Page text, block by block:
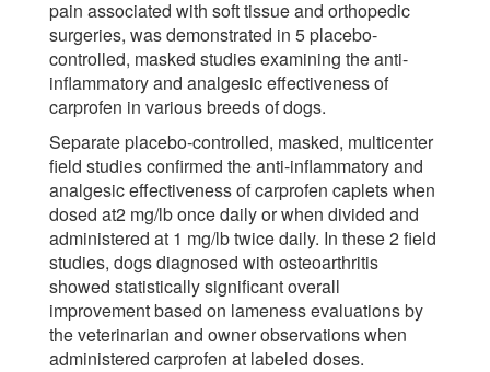
pain associated with soft tissue and orthopedic
surgeries, was demonstrated in 5 placebo-
controlled, masked studies examining the anti-
inflammatory and analgesic effectiveness of
carprofen in various breeds of dogs.
Separate placebo-controlled, masked, multicenter
field studies confirmed the anti-inflammatory and
analgesic effectiveness of carprofen caplets when
dosed at2 mg/lb once daily or when divided and
administered at 1 mg/lb twice daily. In these 2 field
studies, dogs diagnosed with osteoarthritis
showed statistically significant overall
improvement based on lameness evaluations by
the veterinarian and owner observations when
administered carprofen at labeled doses.